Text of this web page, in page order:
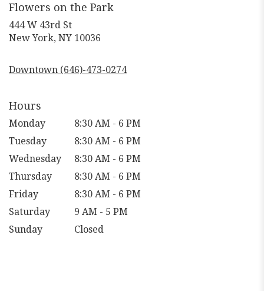
Flowers on the Park
444 W 43rd St
New York, NY 10036
a
Downtown (646)-473-0274
Hours
Monday
8:30 AM - 6 PM
Tuesday
8:30 AM - 6 PM
Wednesday
8:30 AM - 6 PM
Thursday
8:30 AM - 6 PM
Friday
8:30 AM - 6 PM
Saturday
9 AM - 5 PM
Sunday
Closed